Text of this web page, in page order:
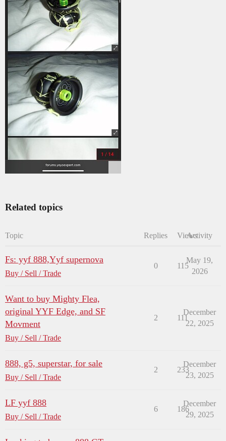
Related topics
Topic Replies ViewsActivity
Fs: yyf 888,Yyf supernova
Buy / Sell / Trade
0 115
May 19,
2026
Want to buy Mighty Flea,
original YYF Edge, and SF
Movment
Buy / Sell / Trade
2 111
December
22, 2025
888, g5, superstar, for sale
Buy / Sell / Trade
2 233
December
23, 2025
LF yyf 888
Buy / Sell / Trade
6 186
December
29, 2025